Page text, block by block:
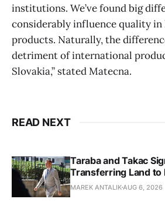
institutions. We’ve found big
considerably influence quality
products. Naturally, the
detriment of international
Slovakia,” stated Matecna.
READ NEXT
Taraba and Takac
Transferring Land to
MAREK ANTALIKAUG 6, 2026